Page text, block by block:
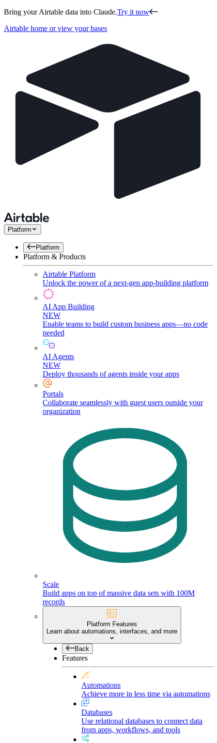
Bring your Airtable data into Claude.Try it now
Airtable home or view your bases
Platform
Platform
Platform & Products
Airtable Platform
Unlock the power of a next-gen app-building platform
AI App Building
NEW
Enable teams to build custom business apps—no code
needed
AI Agents
NEW
Deploy thousands of agents inside your apps
Portals
Collaborate seamlessly with guest users outside your
organization
Scale
Build apps on top of massive data sets with 100M
records
Platform Features
Learn about automations, interfaces, and more
Back
Features
Automations
Achieve more in less time via automations
Databases
Use relational databases to connect data
from apps, workflows, and tools